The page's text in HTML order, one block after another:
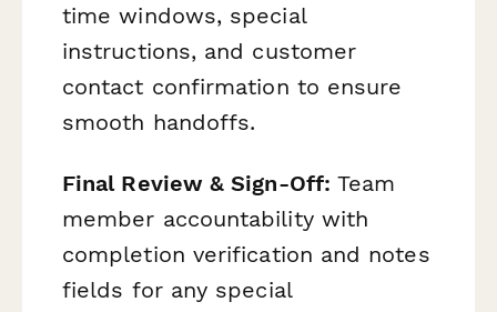
time windows, special
instructions, and customer
contact confirmation to ensure
smooth handoffs.
Final Review & Sign-Off: Team
member accountability with
completion verification and notes
fields for any special